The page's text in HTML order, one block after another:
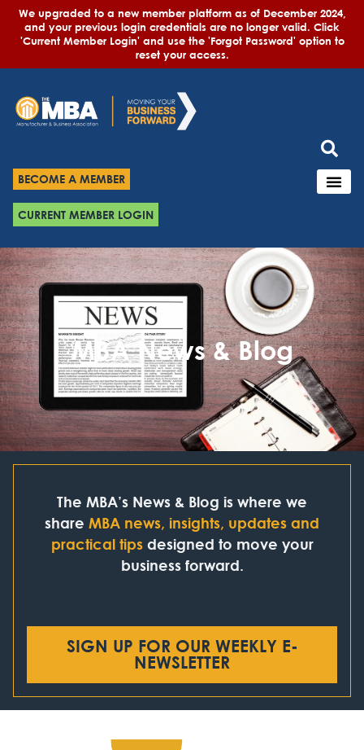
We upgraded to a new member platform as of December 2024,
and your previous login credentials are no longer valid. Click
'Current Member Login' and use the 'Forgot Password' option to
reset your access.
BECOME A MEMBER
CURRENT MEMBER LOGIN
MBA News & Blog
The MBA’s News & Blog is where we
share MBA news, insights, updates and
practical tipsdesigned to move your
business forward.
SIGN UP FOR OUR WEEKLY E-
NEWSLETTER